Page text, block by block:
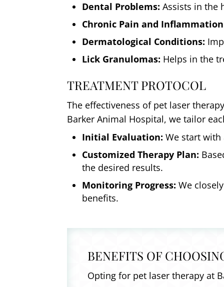
Dental Problems: Assists in the
Chronic Pain and
Dermatological Conditions:
Lick Granulomas: Helps in the
TREATMENT PROTOCOL
The effectiveness of pet laser
Barker Animal Hospital, we tailor
Initial Evaluation: We start
Customized Therapy Plan:
the desired results.
Monitoring Progress: We
benefits.
BENEFITS OF
Opting for pet laser therapy at